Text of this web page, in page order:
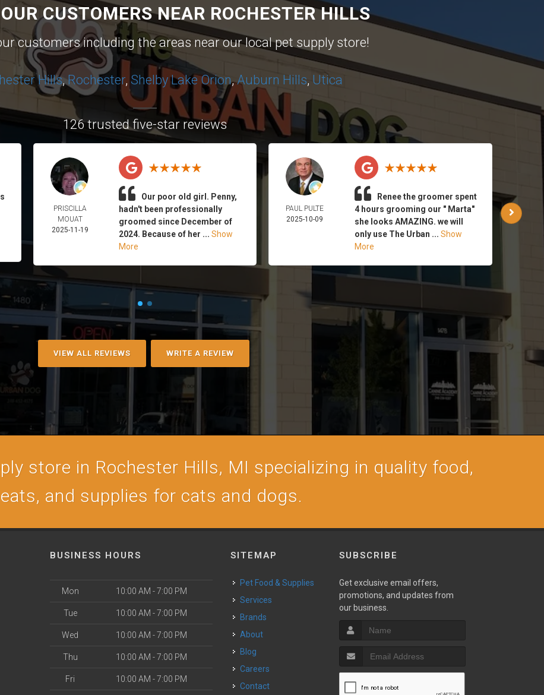
CUSTOMERS NEAR ROCHESTER HILLS
customers including the areas near our local pet supply store!
Hills,Rochester, Shelby Lake Orion,Auburn Hills, Utica
126 trusted five-star reviews
PRISCILLA
MOUAT
2025-11-19
Our poor old girl. Penny,
hadn't been professionally
groomed since December of
2024. Because of her ... Show
More
PAUL PULTE
2025-10-09
Renee the groomer spent
4 hours grooming our " Marta"
she looks AMAZING. we will
only use The Urban ... Show
More
VIEW ALL REVIEWS WRITE A REVIEW
store in Rochester Hills, MI specializing in quality food,
and supplies for cats and dogs.
BUSINESS HOURS
Mon 10:00 AM - 7:00 PM
Tue 10:00 AM - 7:00 PM
Wed 10:00 AM - 7:00 PM
Thu 10:00 AM - 7:00 PM
Fri 10:00 AM - 7:00 PM
SITEMAP
Pet Food & Supplies
Services
Brands
About
Blog
Careers
Contact
SUBSCRIBE
Get exclusive email offers,
promotions, and updates from
our business.